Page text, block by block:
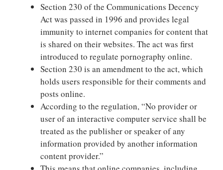
Section 230 of the Communications Decency
Act was passed in 1996 and provides legal
immunity to internet companies for content that
is shared on their websites. The act was first
introduced to regulate pornography online.
Section 230 is an amendment to the act, which
holds users responsible for their comments and
posts online.
According to the regulation, “No provider or
user of an interactive computer service shall be
treated as the publisher or speaker of any
information provided by another information
content provider.”